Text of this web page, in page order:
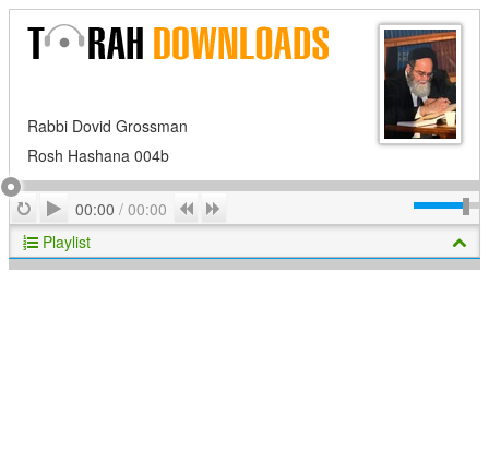
Rabbi Dovid Grossman
Rosh Hashana 004b
RepeatPlay
00:00 / 00:00 Previous
Playlist